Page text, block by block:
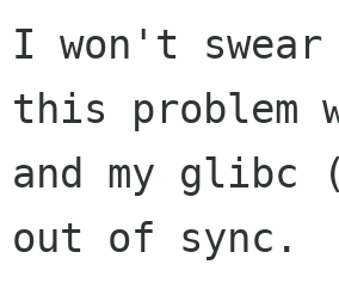
I won't
this problem
and my glibc
out of sync.